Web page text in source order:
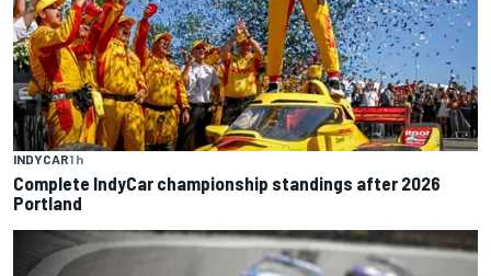
INDYCAR1 h
Complete IndyCar championship standings after 2026
Portland